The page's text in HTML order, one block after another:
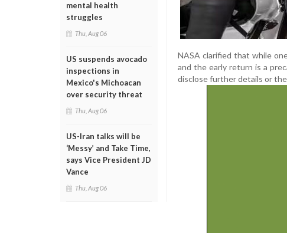
mental health
struggles
Thu, Aug 06
US suspends avocado
inspections in
Mexico's Michoacan
over security threat
Thu, Aug 06
US-Iran talks will be
‘Messy’ and Take Time,
says Vice President JD
Vance
Thu, Aug 06
NASA clarified that while
and the early return is a
disclose further details or